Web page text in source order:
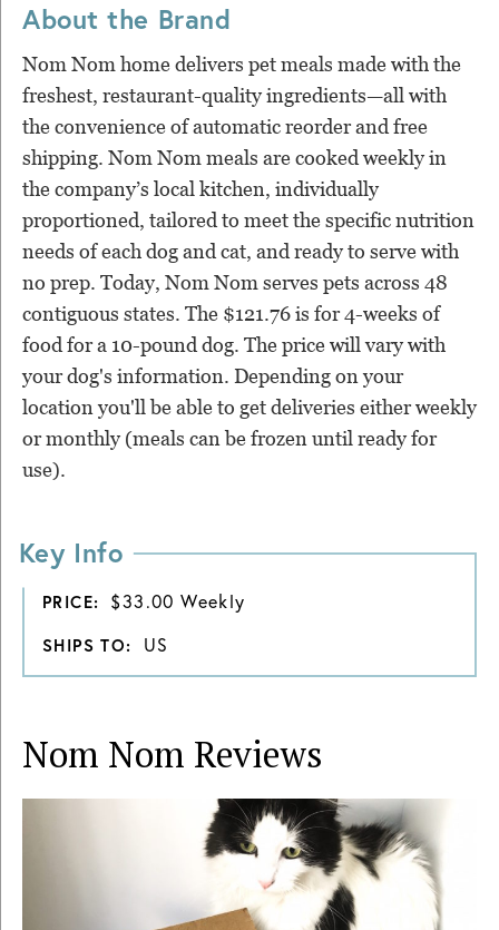
About the Brand
Nom Nom home delivers pet meals made with the
freshest, restaurant-quality ingredients—all with
the convenience of automatic reorder and free
shipping. Nom Nom meals are cooked weekly in
the company’s local kitchen, individually
proportioned, tailored to meet the specific nutrition
needs of each dog and cat, and ready to serve with
no prep. Today, Nom Nom serves pets across 48
contiguous states. The $121.76 is for 4-weeks of
food for a 10-pound dog. The price will vary with
your dog's information. Depending on your
location you'll be able to get deliveries either weekly
or monthly (meals can be frozen until ready for
use).
Key Info
PRICE: $33.00 Weekly
SHIPS TO: US
Nom Nom Reviews